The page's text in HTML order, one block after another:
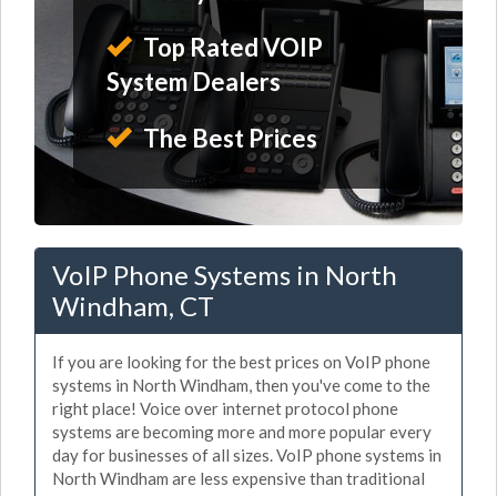
Top Rated VOIP
System Dealers
The Best Prices
VoIP Phone Systems in North
Windham, CT
If you are looking for the best prices on VoIP phone
systems in North Windham, then you've come to the
right place! Voice over internet protocol phone
systems are becoming more and more popular every
day for businesses of all sizes. VoIP phone systems in
North Windham are less expensive than traditional